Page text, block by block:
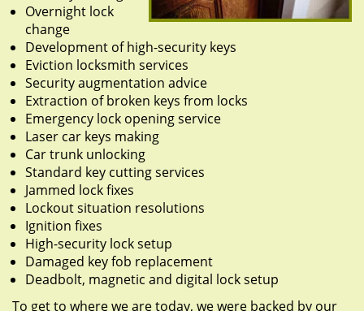
Overnight lock
change
Development of high-security keys
Eviction locksmith services
Security augmentation advice
Extraction of broken keys from locks
Emergency lock opening service
Laser car keys making
Car trunk unlocking
Standard key cutting services
Jammed lock fixes
Lockout situation resolutions
Ignition fixes
High-security lock setup
Damaged key fob replacement
Deadbolt, magnetic and digital lock setup
To get to where we are today, we were backed by our